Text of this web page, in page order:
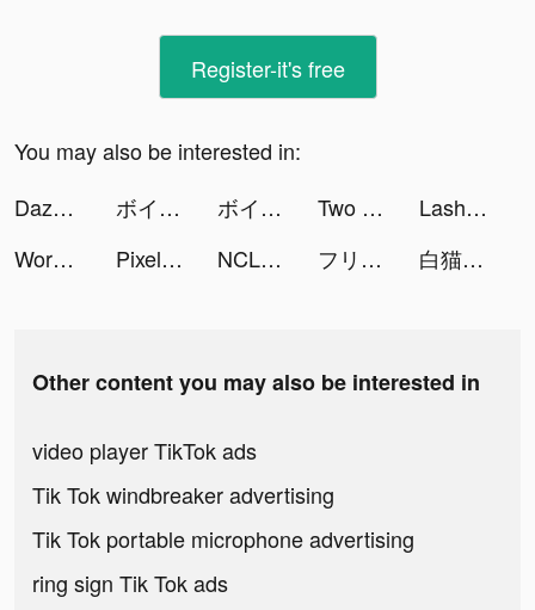
Register-it's free
You may also be interested in:
Dazoppy tiktok ads
ボイコネ - 声劇ライブ配信アプリ tiktok ads ボイコネ - 声劇ライブ配信アプリ tiktok ads Two Dots tiktok ads
Lash Salon tiktok ads
Workout: Gym workout planner tiktok ads
Pixelup - Photo Enhancer tiktok ads NCLEX RN Nursing | My Mastery tiktok ads フリーランス勉強中ちゃん tiktok ads 白猫プロジェクト tiktok ads
Other content you may also be interested in
video player TikTok ads
Tik Tok windbreaker advertising
Tik Tok portable microphone advertising
ring sign Tik Tok ads